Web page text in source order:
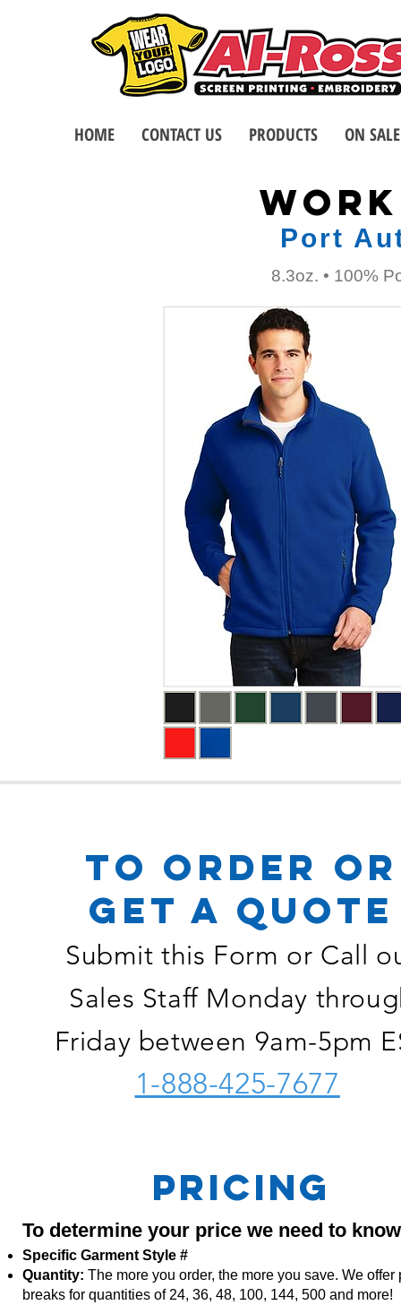
Port
8.3oz. • 100%
TO ORDER OR
GET A QUOTE
Submit this Form or Call
Sales Staff Monday
Friday between 9am-5pm
1-888-425-7677
PRICING
To determine your price we need to
Specific Garment Style #
Quantity: The more you order, the more you save. We offer
breaks for quantities of 24, 36, 48, 100, 144, 500 and more!
HOME CONTACT US PRODUCTS ON SALE